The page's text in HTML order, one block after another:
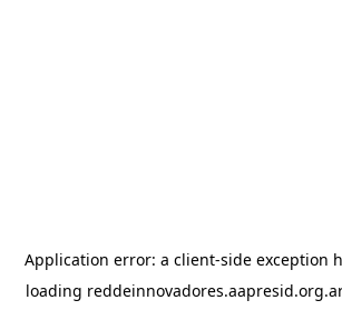
Application error: a client-side exception
loading